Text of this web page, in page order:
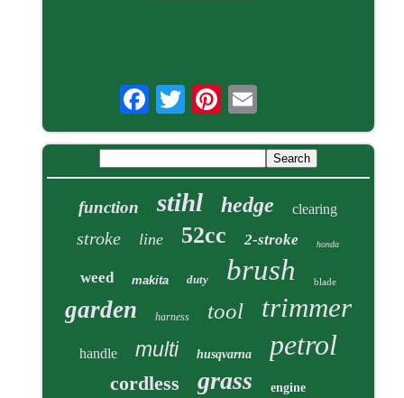
function stihl hedge clearing
stroke line 52cc 2-stroke honda
weed makita duty brush blade
garden harness tool trimmer
handle multi husqvarna petrol
cordless grass engine